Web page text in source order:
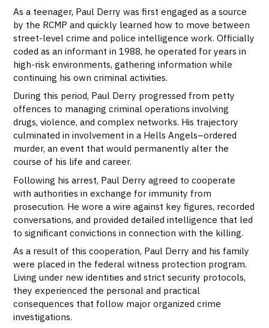
As a teenager, Paul Derry was first engaged as a source
by the RCMP and quickly learned how to move between
street-level crime and police intelligence work. Officially
coded as an informant in 1988, he operated for years in
high-risk environments, gathering information while
continuing his own criminal activities.
During this period, Paul Derry progressed from petty
offences to managing criminal operations involving
drugs, violence, and complex networks. His trajectory
culminated in involvement in a Hells Angels–ordered
murder, an event that would permanently alter the
course of his life and career.
Following his arrest, Paul Derry agreed to cooperate
with authorities in exchange for immunity from
prosecution. He wore a wire against key figures, recorded
conversations, and provided detailed intelligence that led
to significant convictions in connection with the killing.
As a result of this cooperation, Paul Derry and his family
were placed in the federal witness protection program.
Living under new identities and strict security protocols,
they experienced the personal and practical
consequences that follow major organized crime
investigations.